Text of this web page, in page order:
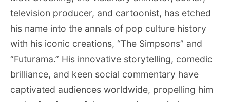
television producer, and cartoonist, has etched
his name into the annals of pop culture history
with his iconic creations, “The Simpsons” and
“Futurama.” His innovative storytelling, comedic
brilliance, and keen social commentary have
captivated audiences worldwide, propelling him